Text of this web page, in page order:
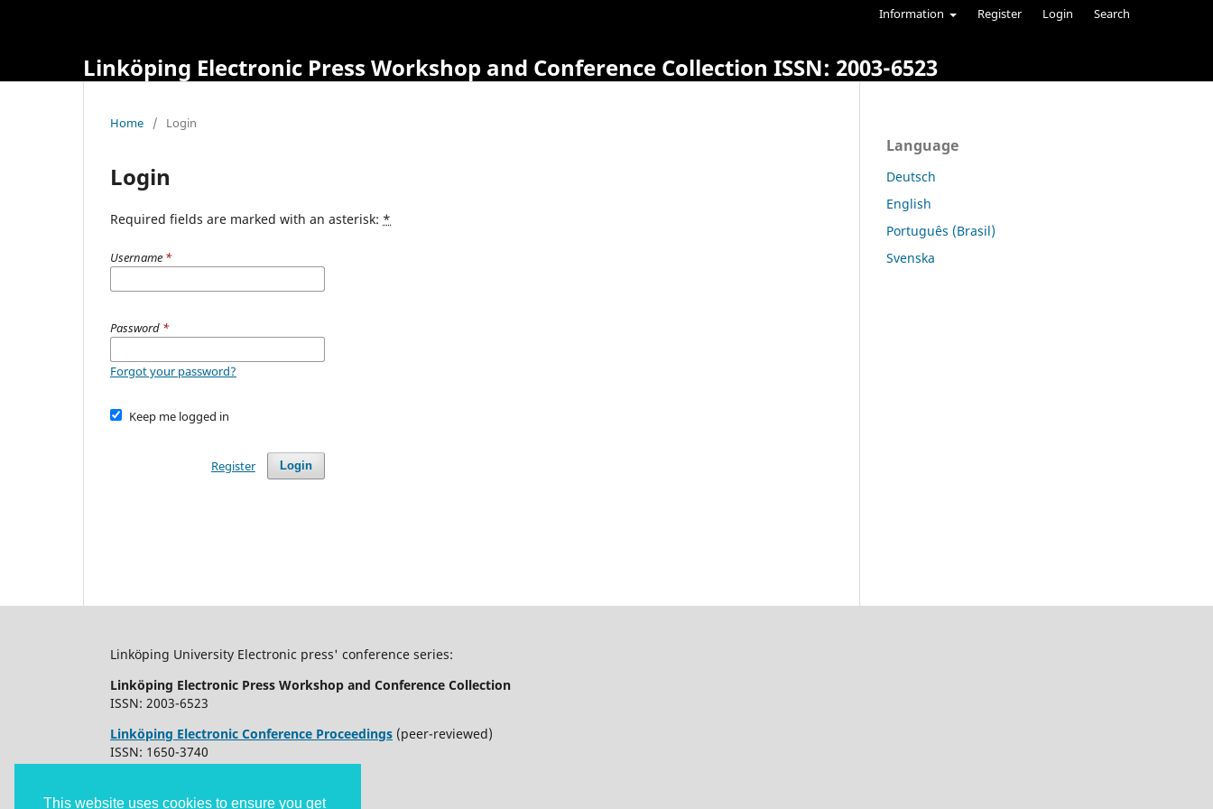
This website uses cookies to ensure you get
Linköping Electronic Press Workshop and Conference Collection ISSN: 2003-6523
Information Register Login Search
Home / Login
Login
Required fields are marked with an asterisk: *
Username *
Password *
Forgot your password?
Keep me logged in
Login
Register
Language
Deutsch
English
Português (Brasil)
Svenska
Linköping University Electronic press' conference series:
Linköping Electronic Press Workshop and Conference Collection
ISSN: 2003-6523
Linköping Electronic Conference Proceedings (peer-reviewed)
ISSN: 1650-3740